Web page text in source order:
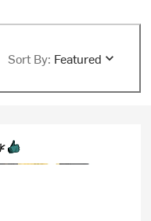
Sort By: Featured